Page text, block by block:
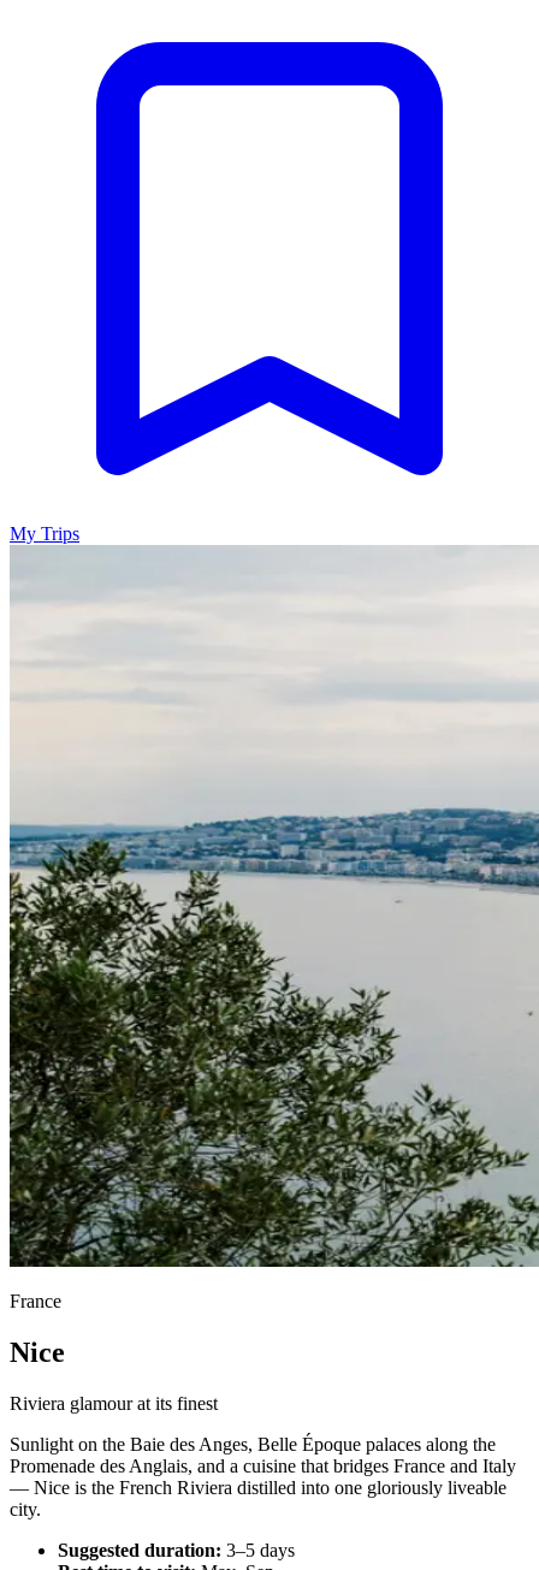
My Trips
France
Nice
Riviera glamour at its finest
Sunlight on the Baie des Anges, Belle Époque palaces along the
Promenade des Anglais, and a cuisine that bridges France and Italy
— Nice is the French Riviera distilled into one gloriously liveable
city.
Suggested duration: 3–5 days